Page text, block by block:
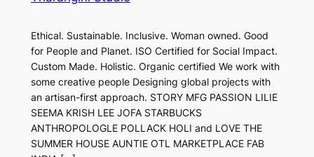
Ethical. Sustainable. Inclusive. Woman owned. Good
for People and Planet. ISO Certified for Social Impact.
Custom Made. Holistic. Organic certified We work with
some creative people Designing global projects with
an artisan-first approach. STORY MFG PASSION LILIE
SEEMA KRISH LEE JOFA STARBUCKS
ANTHROPOLOGLE POLLACK HOLI and LOVE THE
SUMMER HOUSE AUNTIE OTL MARKETPLACE FAB